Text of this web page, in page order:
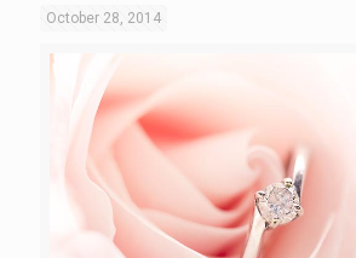
October 28, 2014